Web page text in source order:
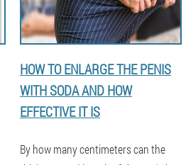
HOW TO ENLARGE THE PENIS
WITH SODA AND HOW
EFFECTIVE IT IS
By how many centimeters can the